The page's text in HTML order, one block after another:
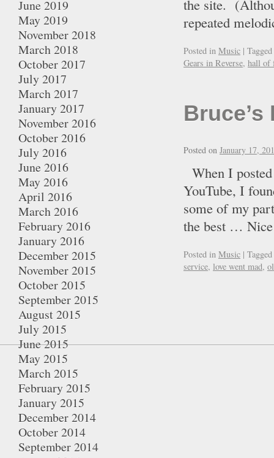
the site.
repeated
Posted in Music | Tagged
Gears in Reverse, hall of
Bruce’s
Posted on January 17,
When I
YouTube, I
some of my
the best …
Posted in Music | Tagged
service, love went mad,
June 2019
May 2019
November 2018
March 2018
October 2017
July 2017
March 2017
January 2017
November 2016
October 2016
July 2016
June 2016
May 2016
April 2016
March 2016
February 2016
January 2016
December 2015
November 2015
October 2015
September 2015
August 2015
July 2015
June 2015
May 2015
March 2015
February 2015
January 2015
December 2014
October 2014
September 2014